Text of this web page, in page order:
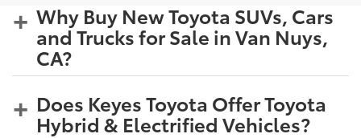
Why Buy New Toyota SUVs, Cars
and Trucks for Sale in Van Nuys,
CA?
Does Keyes Toyota Offer Toyota
Hybrid & Electrified Vehicles?